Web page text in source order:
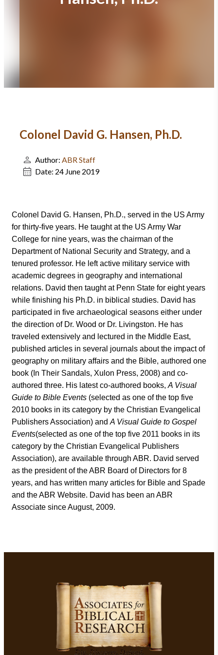
Colonel David G. Hansen, Ph.D.
Author: ABR Staff
Date: 24 June 2019
Colonel David G. Hansen, Ph.D., served in the US Army
for thirty-five years. He taught at the US Army War
College for nine years, was the chairman of the
Department of National Security and Strategy, and a
tenured professor. He left active military service with
academic degrees in geography and international
relations. David then taught at Penn State for eight years
while finishing his Ph.D. in biblical studies. David has
participated in five archaeological seasons either under
the direction of Dr. Wood or Dr. Livingston. He has
traveled extensively and lectured in the Middle East,
published articles in several journals about the impact of
geography on military affairs and the Bible, authored one
book (In Their Sandals, Xulon Press, 2008) and co-
authored three. His latest co-authored books, A Visual
Guide to Bible Events (selected as one of the top five
2010 books in its category by the Christian Evangelical
Publishers Association) and A Visual Guide to Gospel
Events(selected as one of the top five 2011 books in its
category by the Christian Evangelical Publishers
Association), are available through ABR. David served
as the president of the ABR Board of Directors for 8
years, and has written many articles for Bible and Spade
and the ABR Website. David has been an ABR
Associate since August, 2009.